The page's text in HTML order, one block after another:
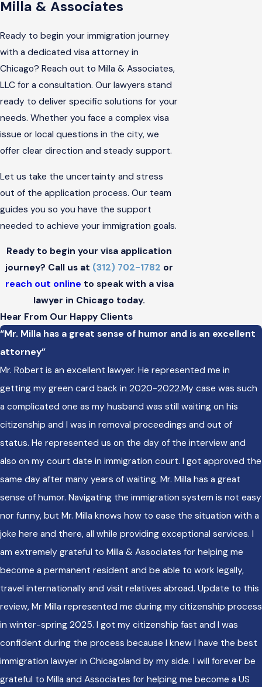
Milla & Associates
Ready to begin your immigration journey
with a dedicated visa attorney in
Chicago? Reach out to Milla & Associates,
LLC for a consultation. Our lawyers stand
ready to deliver specific solutions for your
needs. Whether you face a complex visa
issue or local questions in the city, we
offer clear direction and steady support.
Let us take the uncertainty and stress
out of the application process. Our team
guides you so you have the support
needed to achieve your immigration goals.
Ready to begin your visa application
journey? Call us at (312) 702-1782 or
reach out online to speak with a visa
lawyer in Chicago today.
Hear From Our Happy Clients
“Mr. Milla has a great sense of humor and is an excellent
attorney”
Mr. Robert is an excellent lawyer. He represented me in
getting my green card back in 2020-2022.My case was such
a complicated one as my husband was still waiting on his
citizenship and I was in removal proceedings and out of
status. He represented us on the day of the interview and
also on my court date in immigration court. I got approved the
same day after many years of waiting. Mr. Milla has a great
sense of humor. Navigating the immigration system is not easy
nor funny, but Mr. Milla knows how to ease the situation with a
joke here and there, all while providing exceptional services. I
am extremely grateful to Milla & Associates for helping me
become a permanent resident and be able to work legally,
travel internationally and visit relatives abroad. Update to this
review, Mr Milla represented me during my citizenship process
in winter-spring 2025. I got my citizenship fast and I was
confident during the process because I knew I have the best
immigration lawyer in Chicagoland by my side. I will forever be
grateful to Milla and Associates for helping me become a US